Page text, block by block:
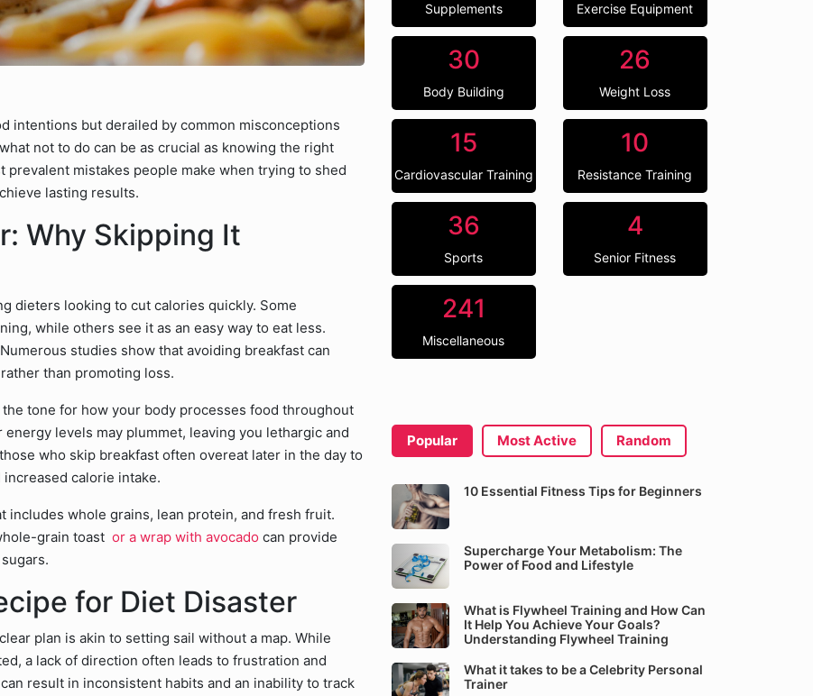
intentions but derailed by common misconceptions
not to do can be as crucial as knowing the right
prevalent mistakes people make when trying to shed
lasting results.
Why Skipping It
dieters looking to cut calories quickly. Some
while others see it as an easy way to eat less.
studies show that avoiding breakfast can
than promoting loss.
tone for how your body processes food throughout
levels may plummet, leaving you lethargic and
who skip breakfast often overeat later in the day to
calorie intake.
includes whole grains, lean protein, and fresh fruit.
grain toast or a wrap with avocado can provide
for Diet Disaster
plan is akin to setting sail without a map. While
a lack of direction often leads to frustration and
result in inconsistent habits and an inability to track
Supplements Exercise Equipment
30
Body Building
26
Weight Loss
15
Cardiovascular Training
10
Resistance Training
36
Sports
4
Senior Fitness
241
Miscellaneous
Popular Most Active Random
10 Essential Fitness Tips for Beginners
Supercharge Your Metabolism: The
Power of Food and Lifestyle
What is Flywheel Training and How Can
It Help You Achieve Your Goals?
Understanding Flywheel Training
What it takes to be a Celebrity Personal
Trainer